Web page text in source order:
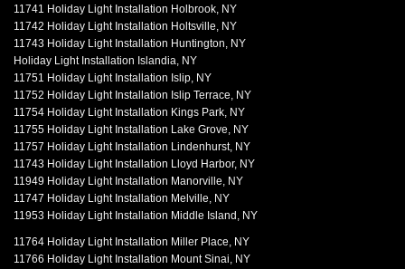
11741 Holiday Light Installation Holbrook, NY
11742 Holiday Light Installation Holtsville, NY
11743 Holiday Light Installation Huntington, NY
Holiday Light Installation Islandia, NY
11751 Holiday Light Installation Islip, NY
11752 Holiday Light Installation Islip Terrace, NY
11754 Holiday Light Installation Kings Park, NY
11755 Holiday Light Installation Lake Grove, NY
11757 Holiday Light Installation Lindenhurst, NY
11743 Holiday Light Installation Lloyd Harbor, NY
11949 Holiday Light Installation Manorville, NY
11747 Holiday Light Installation Melville, NY
11953 Holiday Light Installation Middle Island, NY
11764 Holiday Light Installation Miller Place, NY
11766 Holiday Light Installation Mount Sinai, NY